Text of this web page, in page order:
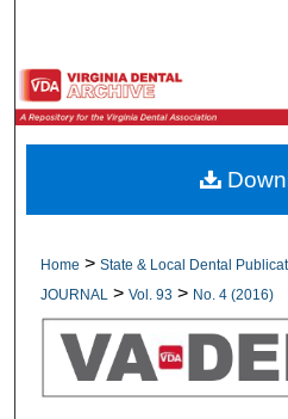
Browse All
My
Digital
Home > State & Local Dental
JOURNAL
> Vol. 93 > No. 4 (2016)